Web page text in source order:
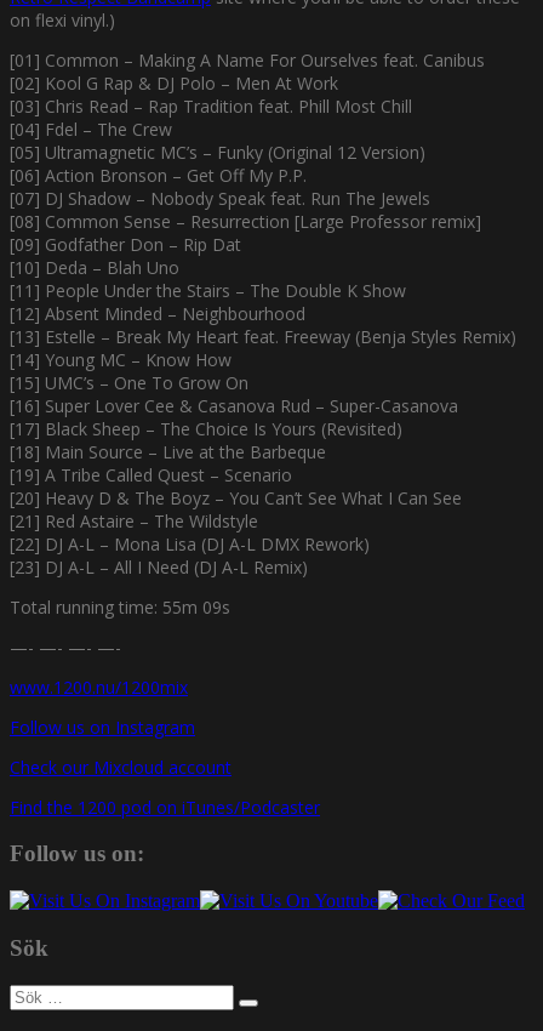
on flexi vinyl.)
[01] Common – Making A Name For Ourselves feat. Canibus
[02] Kool G Rap & DJ Polo – Men At Work
[03] Chris Read – Rap Tradition feat. Phill Most Chill
[04] Fdel – The Crew
[05] Ultramagnetic MC’s – Funky (Original 12 Version)
[06] Action Bronson – Get Off My P.P.
[07] DJ Shadow – Nobody Speak feat. Run The Jewels
[08] Common Sense – Resurrection [Large Professor remix]
[09] Godfather Don – Rip Dat
[10] Deda – Blah Uno
[11] People Under the Stairs – The Double K Show
[12] Absent Minded – Neighbourhood
[13] Estelle – Break My Heart feat. Freeway (Benja Styles Remix)
[14] Young MC – Know How
[15] UMC’s – One To Grow On
[16] Super Lover Cee & Casanova Rud – Super-Casanova
[17] Black Sheep – The Choice Is Yours (Revisited)
[18] Main Source – Live at the Barbeque
[19] A Tribe Called Quest – Scenario
[20] Heavy D & The Boyz – You Can’t See What I Can See
[21] Red Astaire – The Wildstyle
[22] DJ A-L – Mona Lisa (DJ A-L DMX Rework)
[23] DJ A-L – All I Need (DJ A-L Remix)
Total running time: 55m 09s
—- —- —- —-
www.1200.nu/1200mix
Follow us on Instagram
Check our Mixcloud account
Find the 1200 pod on iTunes/Podcaster
Follow us on:
Sök
Sök
efter: